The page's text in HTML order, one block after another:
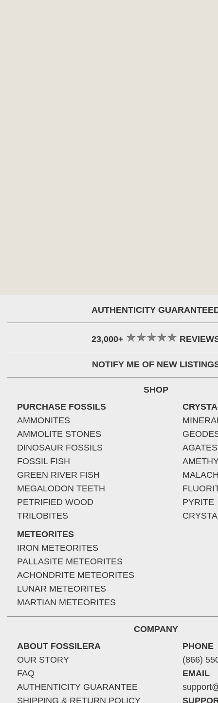
AUTHENTICITY
23,000+
NOTIFY ME OF NEW
SHOP
PURCHASE FOSSILS
AMMONITES
AMMOLITE STONES
DINOSAUR FOSSILS
FOSSIL FISH
GREEN RIVER FISH
MEGALODON TEETH
PETRIFIED WOOD
TRILOBITES
METEORITES
IRON METEORITES
PALLASITE METEORITES
ACHONDRITE METEORITES
LUNAR METEORITES
MARTIAN METEORITES
AGATES
PYRITE
COMPANY
ABOUT FOSSILERA
OUR STORY
FAQ
AUTHENTICITY GUARANTEE
SHIPPING & RETURN POLICY
PHONE
(866)
EMAIL